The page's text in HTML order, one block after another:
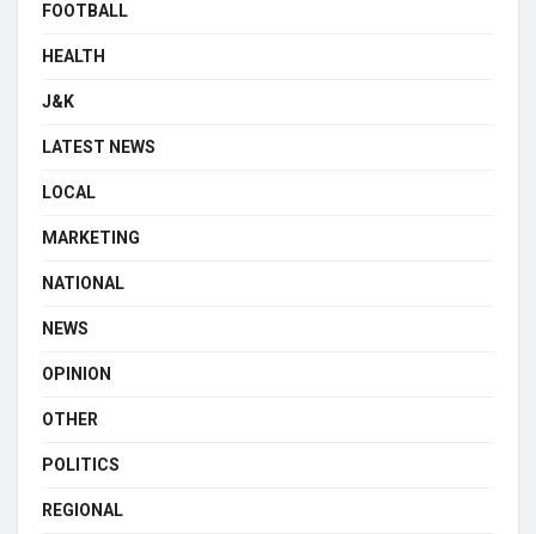
FOOTBALL
HEALTH
J&K
LATEST NEWS
LOCAL
MARKETING
NATIONAL
NEWS
OPINION
OTHER
POLITICS
REGIONAL